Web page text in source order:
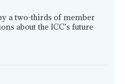
a two-thirds of member
about the ICC’s future